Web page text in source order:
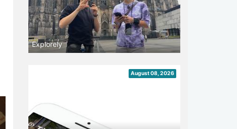
Explorely
August 08, 2026